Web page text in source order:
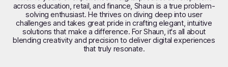
across education, retail, and finance, Shaun is a true problem-
solving enthusiast. He thrives on diving deep into user
challenges and takes great pride in crafting elegant, intuitive
solutions that make a difference. For Shaun, it's all about
blending creativity and precision to deliver digital experiences
that truly resonate.